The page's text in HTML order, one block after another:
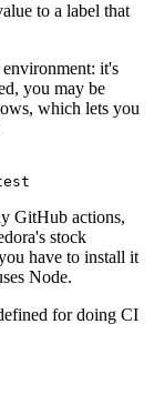
to a label that
it's
you may be
which lets you
GitHub actions,
stock
have to install it
Node.
for doing CI